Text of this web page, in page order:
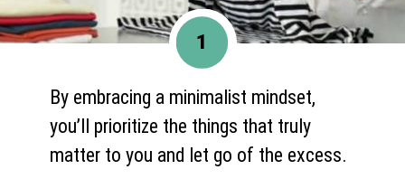
By embracing a minimalist mindset,
you’ll prioritize the things that truly
matter to you and let go of the excess.
1